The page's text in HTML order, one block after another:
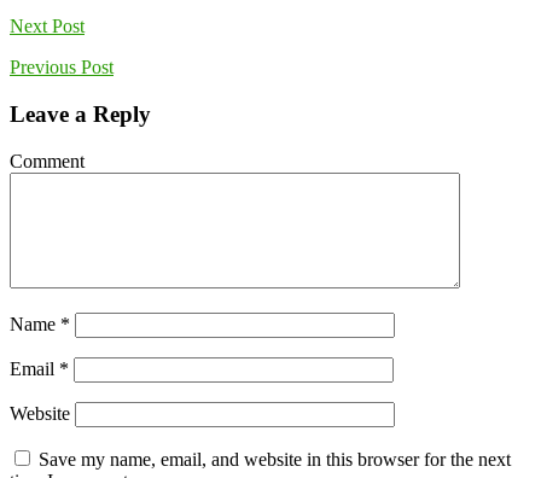
Next Post
Previous Post
Leave a Reply
Comment
Name *
Email *
Website
Save my name, email, and website in this browser for the next